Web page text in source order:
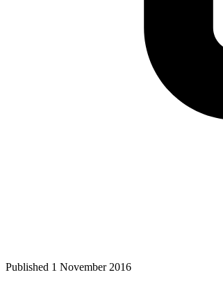
Published 1 November 2016